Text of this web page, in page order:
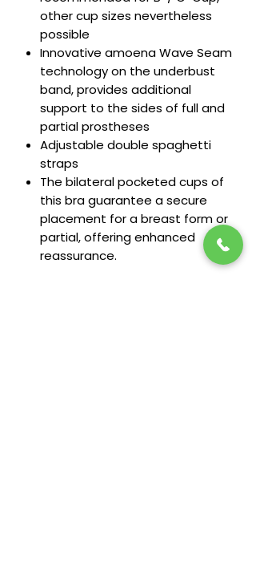
other cup sizes nevertheless
possible
Innovative amoena Wave Seam
technology on the underbust
band, provides additional
support to the sides of full and
partial prostheses
Adjustable double spaghetti
straps
The bilateral pocketed cups of
this bra guarantee a secure
placement for a breast form or
partial, offering enhanced
reassurance.